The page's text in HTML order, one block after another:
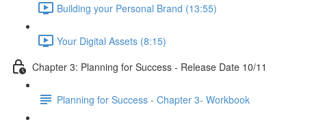
Building your Personal Brand (13:55)
Your Digital Assets (8:15)
Chapter 3: Planning for Success - Release Date 10/11
Planning for Success - Chapter 3- Workbook